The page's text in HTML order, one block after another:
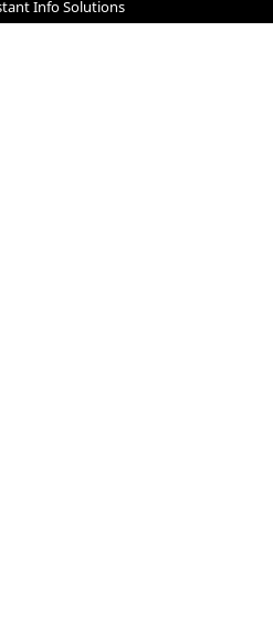
Info Solutions